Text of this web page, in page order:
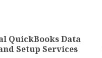
QuickBooks Data
Setup Services